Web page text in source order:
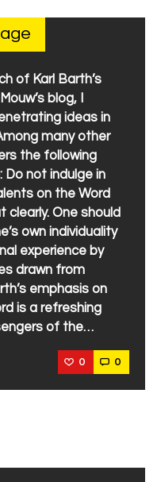
of Karl Barth’s
blog, I
ideas in
many other
the following
Do not indulge in
on the Word
clearly. One should
own individuality
experience by
drawn from
emphasis on
is a refreshing
of the…
0 0